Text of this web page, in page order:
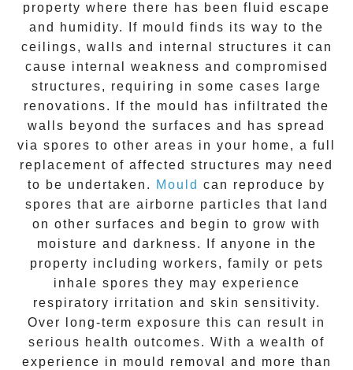
property where there has been fluid escape
and humidity. If mould finds its way to the
ceilings, walls and internal structures it can
cause internal weakness and compromised
structures, requiring in some cases large
renovations. If the mould
has infiltrated the
walls beyond the surfaces and has spread
via spores to other areas in your home, a full
replacement of affected structures may need
to be undertaken.
Mould can reproduce by
spores that are airborne particles that land
on other surfaces and begin to grow with
moisture and darkness. If anyone in the
property including workers, family or pets
inhale spores they may experience
respiratory irritation and skin sensitivity.
Over long-term exposure this can result in
serious health outcomes. With a wealth of
experience in mould removal and more than